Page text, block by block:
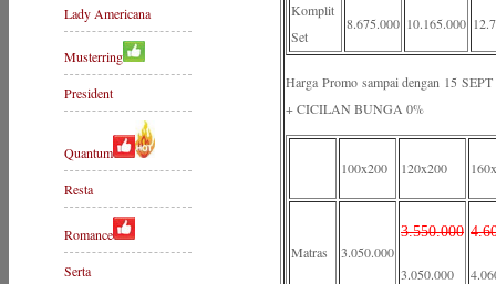
Lady Americana
Musterring
President
Quantum
Resta
Romance
Serta
Komplit
Set
8.675.000 10.165.000
Harga Promo sampai dengan 15
+ CICILAN BUNGA 0%
100x200 120x200
Matras 3.050.000
3.550.000
3.050.000